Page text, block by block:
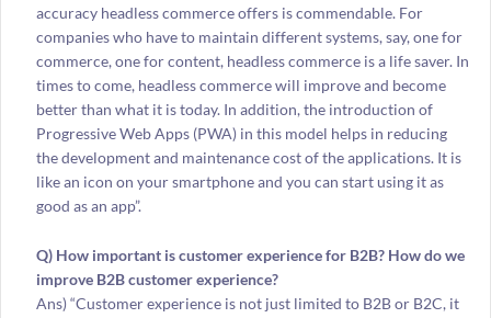
accuracy headless commerce offers is commendable. For
companies who have to maintain different systems, say, one for
commerce, one for content, headless commerce is a life saver. In
times to come, headless commerce will improve and become
better than what it is today. In addition, the introduction of
Progressive Web Apps (PWA) in this model helps in reducing
the development and maintenance cost of the applications. It is
like an icon on your smartphone and you can start using it as
good as an app”.
Q) How important is customer experience for B2B? How do we
improve B2B customer experience?
Ans) “Customer experience is not just limited to B2B or B2C, it